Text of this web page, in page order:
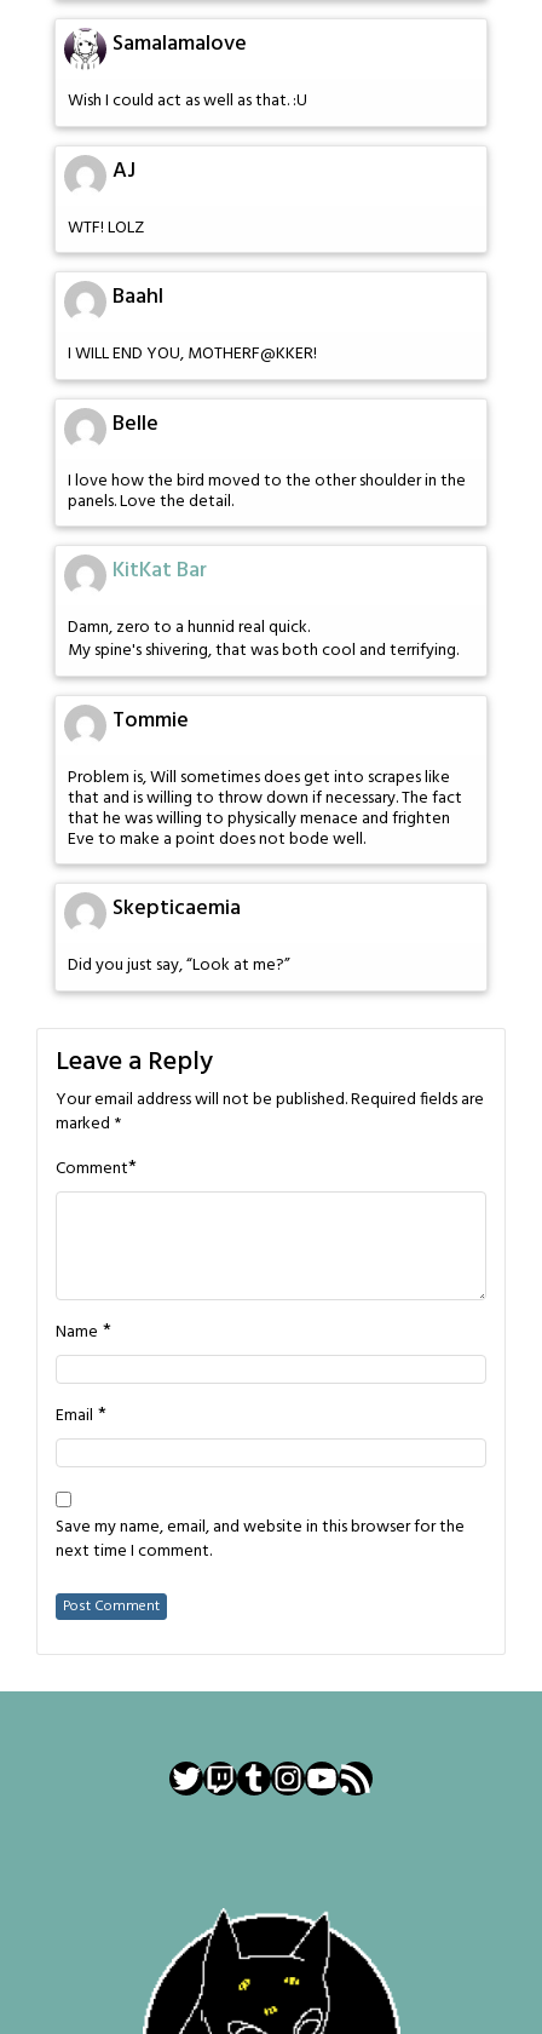
Samalamalove
Wish I could act as well as that. :U
AJ
WTF! LOLZ
Baahl
I WILL END YOU, MOTHERF@KKER!
Belle
I love how the bird moved to the other shoulder in the
panels. Love the detail.
KitKat Bar
Damn, zero to a hunnid real quick.
My spine's shivering, that was both cool and terrifying.
Tommie
Problem is, Will sometimes does get into scrapes like
that and is willing to throw down if necessary. The fact
that he was willing to physically menace and frighten
Eve to make a point does not bode well.
Skepticaemia
Did you just say, “Look at me?”
Leave a Reply
Your email address will not be published.Required fields are
marked *
Comment*
Name *
Email *
Save my name, email, and website in this browser for the
next time I comment.
Twitter
Twitch
Tumblr
Instagram
YouTube
RSS Feed